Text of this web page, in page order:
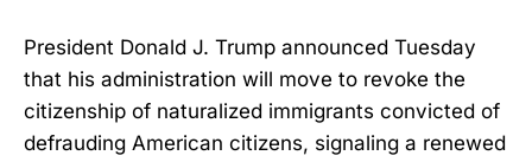
President Donald J. Trump announced Tuesday
that his administration will move to revoke the
citizenship of naturalized immigrants convicted of
defrauding American citizens, signaling a renewed